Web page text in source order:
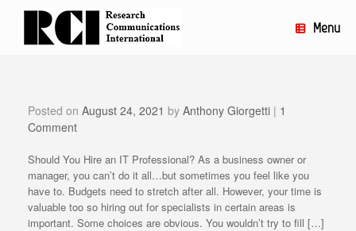
Menu
Posted on August 24, 2021 by Anthony Giorgetti | 1
Comment
Should You Hire an IT Professional? As a business owner or
manager, you can’t do it all…but sometimes you feel like you
have to. Budgets need to stretch after all. However, your time is
valuable too so hiring out for specialists in certain areas is
important. Some choices are obvious. You wouldn’t try to fill […]